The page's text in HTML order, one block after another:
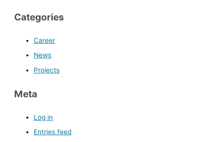
Categories
Career
News
Projects
Meta
Log in
Entries feed